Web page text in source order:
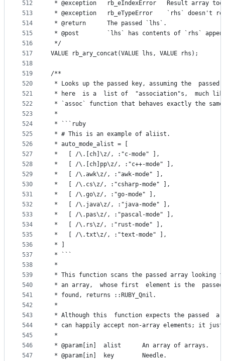
512
513
514
515
516
517
518
519
520
521
522
523
524
525
526
527
528
529
530
531
532
533
534
535
536
537
538
539
540
541
542
543
544
545
546
547
* @exception   rb_eIndexError   Result array
* @exception   rb_eTypeError    `rhs` doesn't
* @return      The passed `lhs`.
* @post        `lhs` has contents of `rhs`
*/
VALUE rb_ary_concat(VALUE lhs, VALUE rhs);
/**
* Looks up the passed key, assuming the
* here  is a  list of  "association"s,  much like
* `assoc` function that behaves exactly the
*
* ```ruby
* # This is an example of aliist.
* auto_mode_alist = [
*   [ /\.[ch]\z/, :"c-mode" ],
*   [ /\.[ch]pp\z/, :"c++-mode" ],
*   [ /\.awk\z/, :"awk-mode" ],
*   [ /\.cs\z/, :"csharp-mode" ],
*   [ /\.go\z/, :"go-mode" ],
*   [ /\.java\z/, :"java-mode" ],
*   [ /\.pas\z/, :"pascal-mode" ],
*   [ /\.rs\z/, :"rust-mode" ],
*   [ /\.txt\z/, :"text-mode" ],
* ]
* ```
*
* This function scans the passed array looking
* an array,  whose first  element is the
* found, returns ::RUBY_Qnil.
*
* Although this  function expects the passed
* can happily accept non-array elements; it
*
* @param[in]  alist      An array of arrays.
* @param[in]  key        Needle.